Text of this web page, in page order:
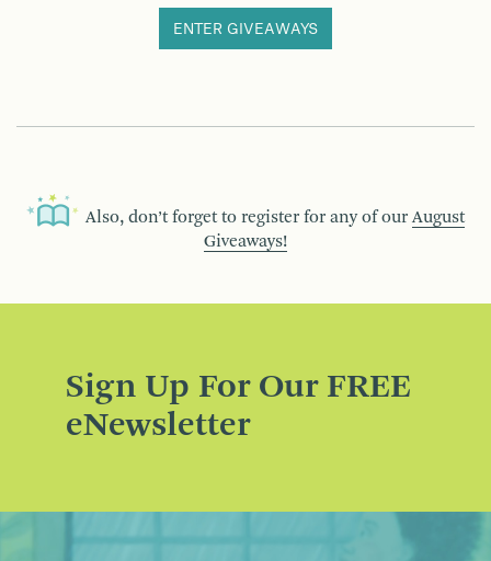
ENTER GIVEAWAYS
Also, don’t forget to register for any of our August
Giveaways!
Sign Up For Our FREE
eNewsletter